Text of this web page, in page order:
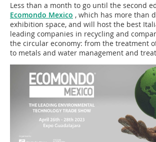
Less than a month to go until the second
Ecomondo Mexico , which has more than
exhibition space, and will host the best
leading companies in recycling and
the circular economy: from the treatment
to metals and water management and